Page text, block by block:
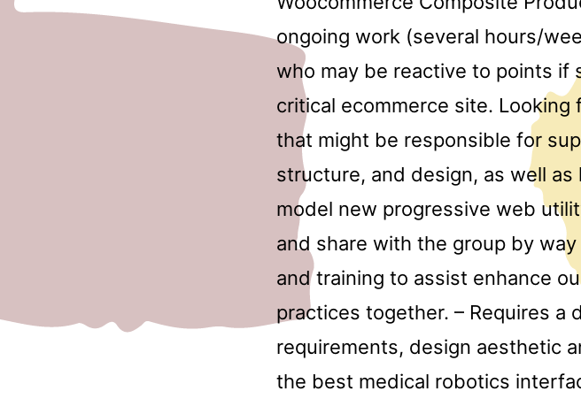
ongoing work (several hours/
who may be reactive to points if
critical ecommerce site. Looking
that might be responsible for
structure, and design, as well
model new progressive web
and share with the group by
and training to assist enhance
practices together. – Requires a
requirements, design aesthetic
the best medical robotics